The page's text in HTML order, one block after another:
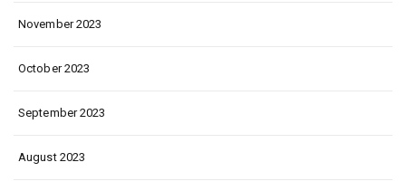
November 2023
October 2023
September 2023
August 2023